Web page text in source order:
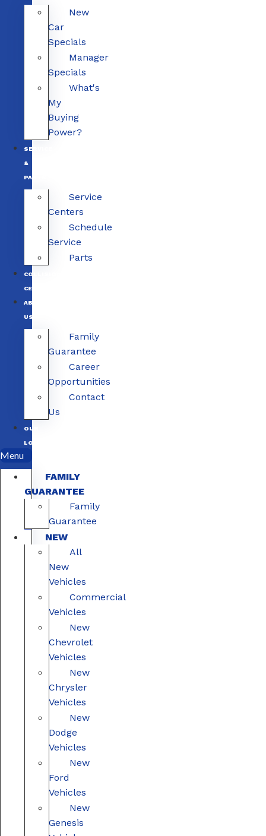
New
Car
Specials
Manager
Specials
What's
My
Buying
Power?
SERVICE
&
PARTS
Service
Centers
Schedule
Service
Parts
COLLISION
CENTERS
ABOUT
US
Family
Guarantee
Career
Opportunities
Contact
Us
OUR
LOCATIONS
Menu
FAMILY
GUARANTEE
Family
Guarantee
NEW
All
New
Vehicles
Commercial
Vehicles
New
Chevrolet
Vehicles
New
Chrysler
Vehicles
New
Dodge
Vehicles
New
Ford
Vehicles
New
Genesis